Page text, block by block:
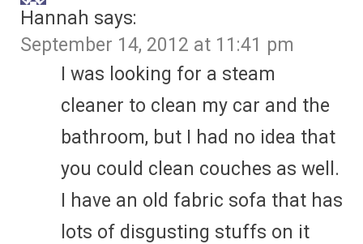
Hannah says:
September 14, 2012 at 11:41 pm
I was looking for a steam
cleaner to clean my car and the
bathroom, but I had no idea that
you could clean couches as well.
I have an old fabric sofa that has
lots of disgusting stuffs on it